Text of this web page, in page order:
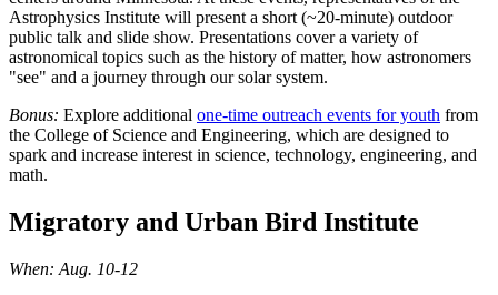
Astrophysics Institute will present a short (~20-minute) outdoor
public talk and slide show. Presentations cover a variety of
astronomical topics such as the history of matter, how astronomers
"see" and a journey through our solar system.
Bonus: Explore additional one-time outreach events for youth from
the College of Science and Engineering, which are designed to
spark and increase interest in science, technology, engineering, and
math.
Migratory and Urban Bird Institute
When: Aug. 10-12